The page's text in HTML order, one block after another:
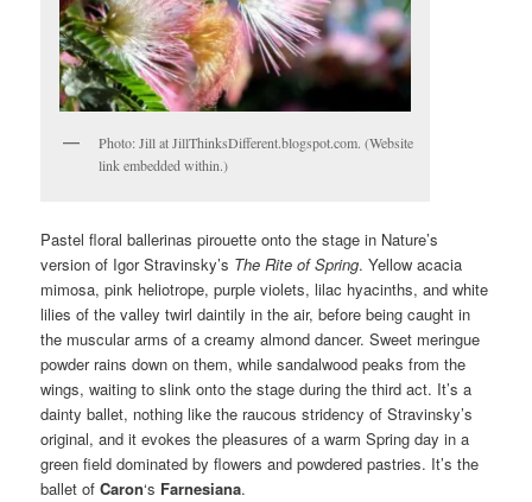
Photo: Jill at JillThinksDifferent.blogspot.com. (Website
link embedded within.)
Pastel floral ballerinas pirouette onto the stage in Nature’s
version of Igor Stravinsky’s The Rite of Spring. Yellow acacia
mimosa, pink heliotrope, purple violets, lilac hyacinths, and white
lilies of the valley twirl daintily in the air, before being caught in
the muscular arms of a creamy almond dancer. Sweet meringue
powder rains down on them, while sandalwood peaks from the
wings, waiting to slink onto the stage during the third act. It’s a
dainty ballet, nothing like the raucous stridency of Stravinsky’s
original, and it evokes the pleasures of a warm Spring day in a
green field dominated by flowers and powdered pastries. It’s the
ballet ofCaron‘s Farnesiana.